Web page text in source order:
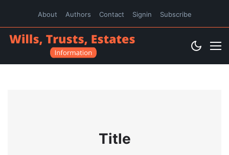
About Authors Contact Signin Subscribe
Title